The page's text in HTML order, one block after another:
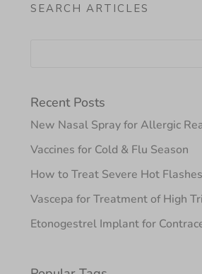
SEARCH ARTICLES
Recent Posts
New Nasal Spray for Allergic
Vaccines for Cold & Flu Season
How to Treat Severe Hot Flashes
Vascepa for Treatment of High
Etonogestrel Implant for